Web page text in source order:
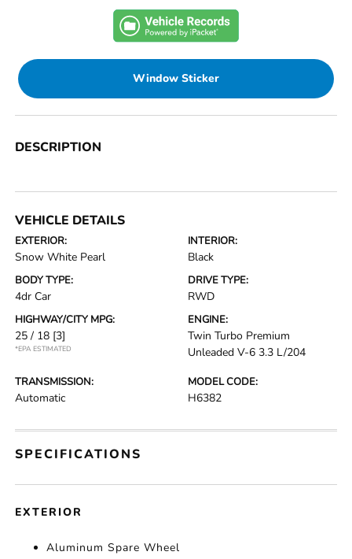
Window Sticker
DESCRIPTION
VEHICLE DETAILS
EXTERIOR:
Snow White Pearl
INTERIOR:
Black
BODY TYPE:
4dr Car
DRIVE TYPE:
RWD
HIGHWAY/CITY MPG:
25 / 18 [3]
*EPA ESTIMATED
ENGINE:
Twin Turbo Premium
Unleaded V-6 3.3 L/204
TRANSMISSION:
Automatic
MODEL CODE:
H6382
SPECIFICATIONS
EXTERIOR
Aluminum Spare Wheel